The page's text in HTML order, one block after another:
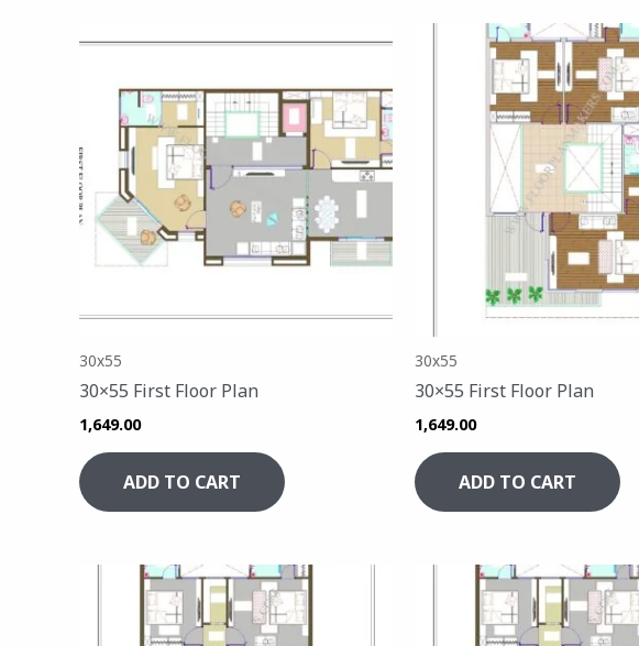
30x55
30×55 First Floor Plan
1,649.00
ADD TO CART
30x55
30×55 First Floor Plan
1,649.00
ADD TO CART